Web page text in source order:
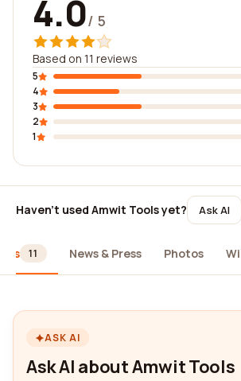
4.0/ 5
Based on 11 reviews
5
4
3
2
1
Haven't used Amwit Tools yet? Ask AI
11 News & Press Photos
ASK AI
Ask AI about Amwit Tools